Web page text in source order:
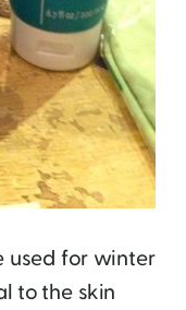
used for winter
to the skin